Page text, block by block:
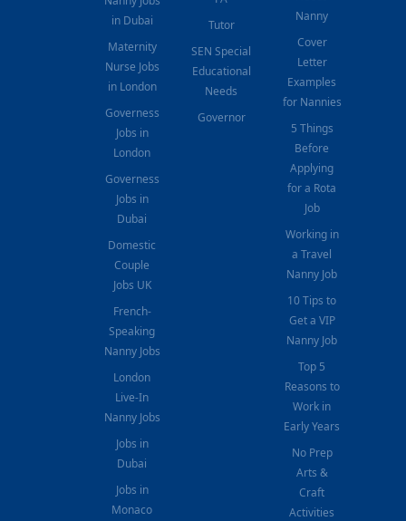
in Dubai
Maternity
Nurse Jobs
in London
Governess
Jobs in
London
Governess
Jobs in
Dubai
Domestic
Couple
Jobs UK
French-
Speaking
Nanny Jobs
London
Live-In
Nanny Jobs
Jobs in
Dubai
Jobs in
Monaco
Tutor
SEN Special
Educational
Needs
Governor
Nanny
Cover
Letter
Examples
for Nannies
5 Things
Before
Applying
for a Rota
Job
Working in
a Travel
Nanny Job
10 Tips to
Get a VIP
Nanny Job
Top 5
Reasons to
Work in
Early Years
No Prep
Arts &
Craft
Activities